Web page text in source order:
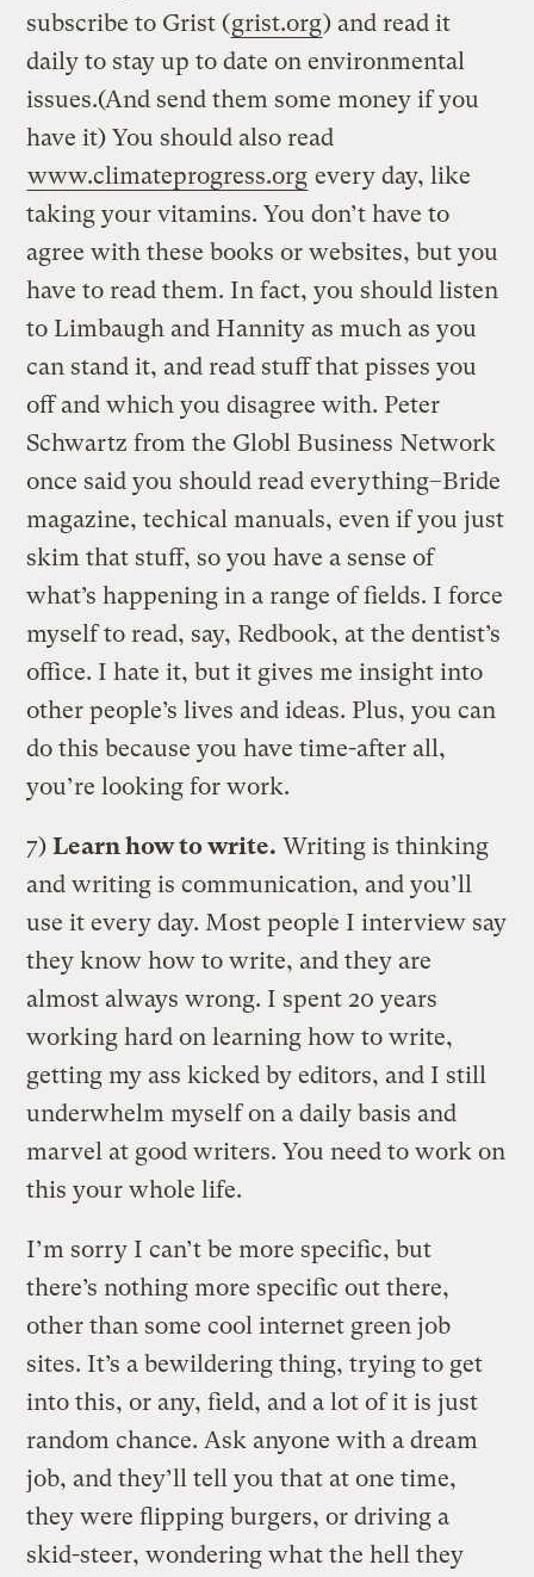
subscribe to Grist (grist.org) and read it
daily to stay up to date on environmental
issues.(And send them some money if you
have it) You should also read
www.climateprogress.org every day, like
taking your vitamins. You don’t have to
agree with these books or websites, but you
have to read them. In fact, you should listen
to Limbaugh and Hannity as much as you
can stand it, and read stuff that pisses you
off and which you disagree with. Peter
Schwartz from the Globl Business Network
once said you should read everything–Bride
magazine, techical manuals, even if you just
skim that stuff, so you have a sense of
what’s happening in a range of fields. I force
myself to read, say, Redbook, at the dentist’s
office. I hate it, but it gives me insight into
other people’s lives and ideas. Plus, you can
do this because you have time-after all,
you’re looking for work.
7)Learn how to write. Writing is thinking
and writing is communication, and you’ll
use it every day. Most people I interview say
they know how to write, and they are
almost always wrong. I spent 20 years
working hard on learning how to write,
getting my ass kicked by editors, and I still
underwhelm myself on a daily basis and
marvel at good writers. You need to work on
this your whole life.
I’m sorry I can’t be more specific, but
there’s nothing more specific out there,
other than some cool internet green job
sites. It’s a bewildering thing, trying to get
into this, or any, field, and a lot of it is just
random chance. Ask anyone with a dream
job, and they’ll tell you that at one time,
they were flipping burgers, or driving a
skid-steer, wondering what the hell they